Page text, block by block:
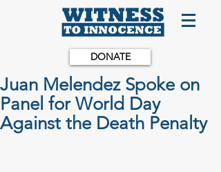
DONATE
Juan Melendez Spoke on
Panel for World Day
Against the Death Penalty